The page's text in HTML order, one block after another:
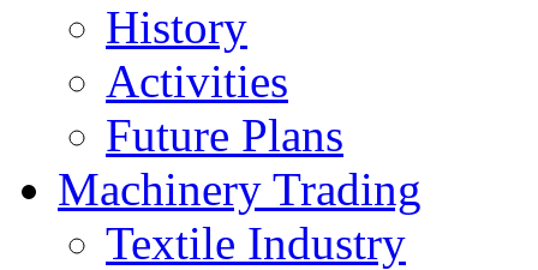
History
Activities
Future Plans
Machinery Trading
Textile Industry